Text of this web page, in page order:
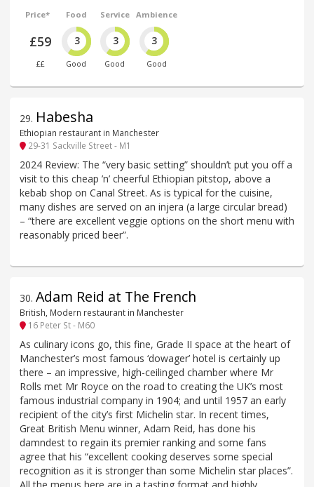
Price*
£59
££
Food
3
Good
Service
3
Good
Ambience
3
Good
29. Habesha
Ethiopian restaurant in Manchester
29-31 Sackville Street - M1
2024 Review: The “very basic setting” shouldn’t put you off a
visit to this cheap ’n’ cheerful Ethiopian pitstop, above a
kebab shop on Canal Street. As is typical for the cuisine,
many dishes are served on an injera (a large circular bread)
– “there are excellent veggie options on the short menu with
reasonably priced beer”.
30. Adam Reid at The French
British, Modern restaurant in Manchester
16 Peter St - M60
As culinary icons go, this fine, Grade II space at the heart of
Manchester’s most famous ‘dowager’ hotel is certainly up
there – an impressive, high-ceilinged chamber where Mr
Rolls met Mr Royce on the road to creating the UK’s most
famous industrial company in 1904; and until 1957 an early
recipient of the city’s first Michelin star. In recent times,
Great British Menu winner, Adam Reid, has done his
damndest to regain its premier ranking and some fans
agree that his “excellent cooking deserves some special
recognition as it is stronger than some Michelin star places”.
All the menus here are in a tasting format and highly